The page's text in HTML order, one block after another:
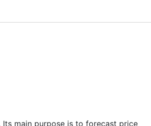
amount.
main purpose is to forecast price